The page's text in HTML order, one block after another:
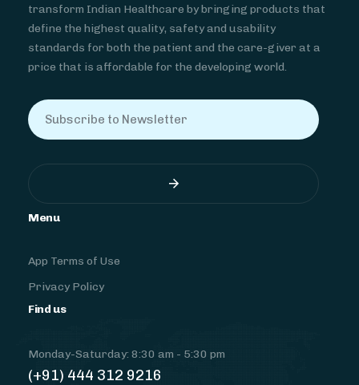
transform Indian Healthcare by bringing products that
define the highest quality, safety and usability
standards for both the patient and the care-giver at a
price that is affordable for the developing world.
Menu
App Terms of Use
Privacy Policy
Find us
Monday-Saturday: 8:30 am - 5:30 pm
(+91) 444 312 9216